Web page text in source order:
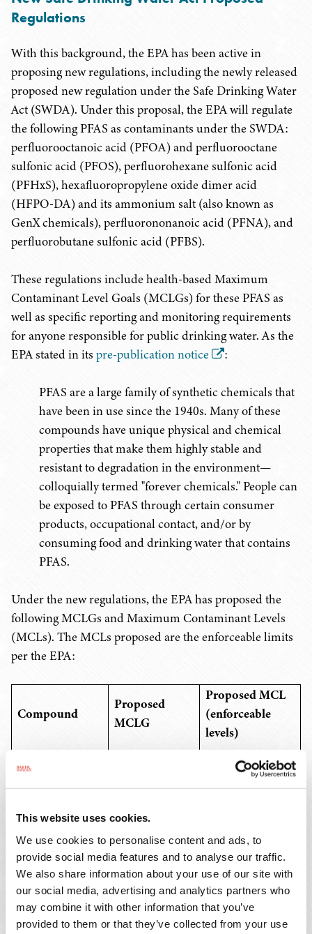
This website uses cookies.
We use cookies to personalise content and ads, to
provide social media features and to analyse our traffic.
We also share information about your use of our site with
our social media, advertising and analytics partners who
may combine it with other information that you’ve
provided to them or that they’ve collected from your use
Regulations
With this background, the EPA has been active in
proposing new regulations, including the newly released
proposed new regulation under the Safe Drinking Water
Act (SWDA). Under this proposal, the EPA will regulate
the following PFAS as contaminants under the SWDA:
perfluorooctanoic acid (PFOA) and perfluorooctane
sulfonic acid (PFOS), perfluorohexane sulfonic acid
(PFHxS), hexafluoropropylene oxide dimer acid
(HFPO-DA) and its ammonium salt (also known as
GenX chemicals), perfluorononanoic acid (PFNA), and
perfluorobutane sulfonic acid (PFBS).
These regulations include health-based Maximum
Contaminant Level Goals (MCLGs) for these PFAS as
well as specific reporting and monitoring requirements
for anyone responsible for public drinking water. As the
EPA stated in its pre-publication notice :
PFAS are a large family of synthetic chemicals that
have been in use since the 1940s. Many of these
compounds have unique physical and chemical
properties that make them highly stable and
resistant to degradation in the environment—
colloquially termed "forever chemicals." People can
be exposed to PFAS through certain consumer
products, occupational contact, and/or by
consuming food and drinking water that contains
PFAS.
Under the new regulations, the EPA has proposed the
following MCLGs and Maximum Contaminant Levels
(MCLs). The MCLs proposed are the enforceable limits
per the EPA:
Compound
Proposed
MCLG
Proposed MCL
(enforceable
levels)
4.0 ng/L or parts
per trillion (ppt)
PFNA
PFHxS